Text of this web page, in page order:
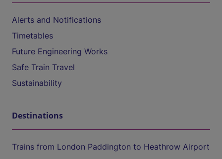
Alerts and Notifications
Timetables
Future Engineering Works
Safe Train Travel
Sustainability
Destinations
Trains from London Paddington to Heathrow Airport